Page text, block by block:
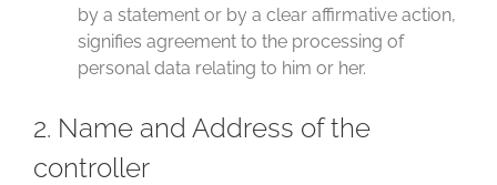
by a statement or by a clear affirmative action,
signifies agreement to the processing of
personal data relating to him or her.
2. Name and Address of the
controller